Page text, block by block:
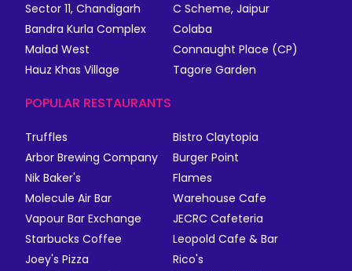
Sector 11, Chandigarh
C Scheme, Jaipur
Bandra Kurla Complex
Colaba
Malad West
Connaught Place (CP)
Hauz Khas Village
Tagore Garden
POPULAR RESTAURANTS
Truffles
Bistro Claytopia
Arbor Brewing Company
Burger Point
Nik Baker's
Flames
Molecule Air Bar
Warehouse Cafe
Vapour Bar Exchange
JECRC Cafeteria
Starbucks Coffee
Leopold Cafe & Bar
Joey's Pizza
Rico's